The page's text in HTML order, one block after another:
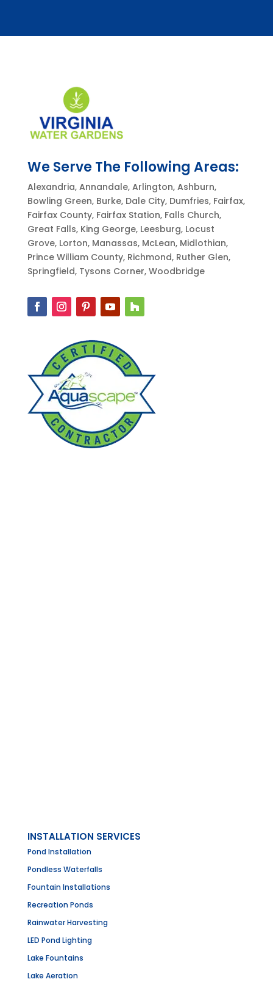
We Serve The Following Areas:
Alexandria, Annandale, Arlington, Ashburn,
Bowling Green, Burke, Dale City, Dumfries, Fairfax,
Fairfax County, Fairfax Station, Falls Church,
Great Falls, King George, Leesburg, Locust
Grove, Lorton, Manassas, McLean, Midlothian,
Prince William County, Richmond, Ruther Glen,
Springfield, Tysons Corner, Woodbridge
INSTALLATION SERVICES
Pond Installation
Pondless Waterfalls
Fountain Installations
Recreation Ponds
Rainwater Harvesting
LED Pond Lighting
Lake Fountains
Lake Aeration